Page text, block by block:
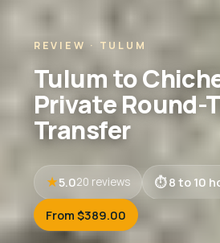
REVIEW · TULUM
Tulum to
Private Round-
Transfer
5.020 reviews 8 to 10
From $389.00